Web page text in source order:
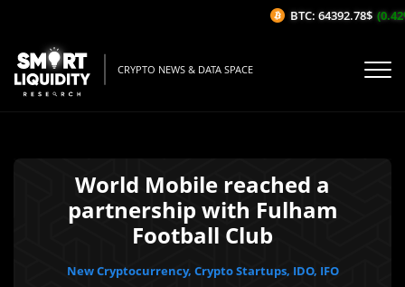
CRYPTO NEWS & DATA SPACE
World Mobile reached a
partnership with Fulham
Football Club
New Cryptocurrency, Crypto Startups, IDO, IFO
BTC: 64392.78$